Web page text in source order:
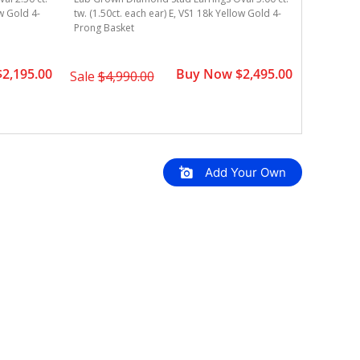
Gold 4-
tw. (1.50ct. each ear) E, VS1 18k Yellow Gold 4-
Prong Basket
Sale$4,990.00 Buy Now $2,495.00
Add Your Own